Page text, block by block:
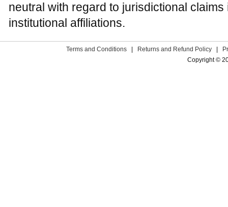
neutral with regard to jurisdictional
institutional affiliations.
Terms and Conditions Returns and Refund Policy
Copyright ©